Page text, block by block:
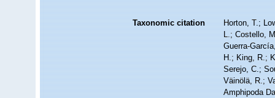
Taxonomic citation
Horton, T.;
L.; Costello,
Guerra-
H.; King, R.;
Serejo, C.;
Väinölä, R.;
Amphipoda